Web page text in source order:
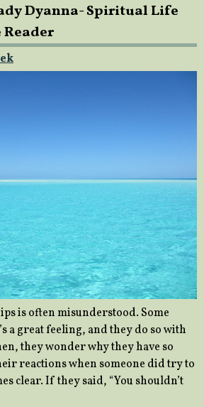
Dyanna- Spiritual Life
is often misunderstood. Some
a great feeling, and they do so with
they wonder why they have so
reactions when someone did try to
clear. If they said, “You shouldn’t